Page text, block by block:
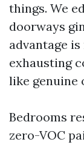
things. We
doorways
advantage
exhausting
like genuine
Bedrooms
zero-VOC